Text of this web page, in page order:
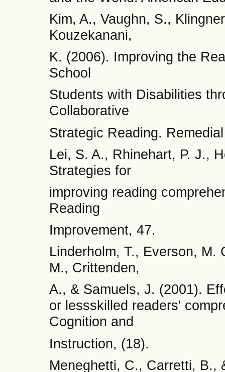
Kim, A., Vaughn, S.,
Kouzekanani,
K. (2006). Improving the
School
Students with Disabilities
Collaborative
Strategic Reading.
Lei, S. A., Rhinehart, P. J.,
Strategies for
improving reading
Reading
Improvement, 47.
Linderholm, T., Everson, M.
M., Crittenden,
A., & Samuels, J. (2001).
or lessskilled readers'
Cognition and
Instruction, (18).
Meneghetti, C., Carretti, B.,